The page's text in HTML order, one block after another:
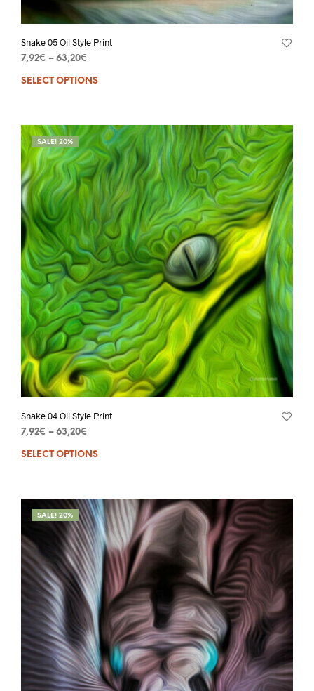
Snake 05 Oil Style Print
7,92€ – 63,20€
SELECT OPTIONS
SALE! 20%
Snake 04 Oil Style Print
7,92€ – 63,20€
SELECT OPTIONS
SALE! 20%